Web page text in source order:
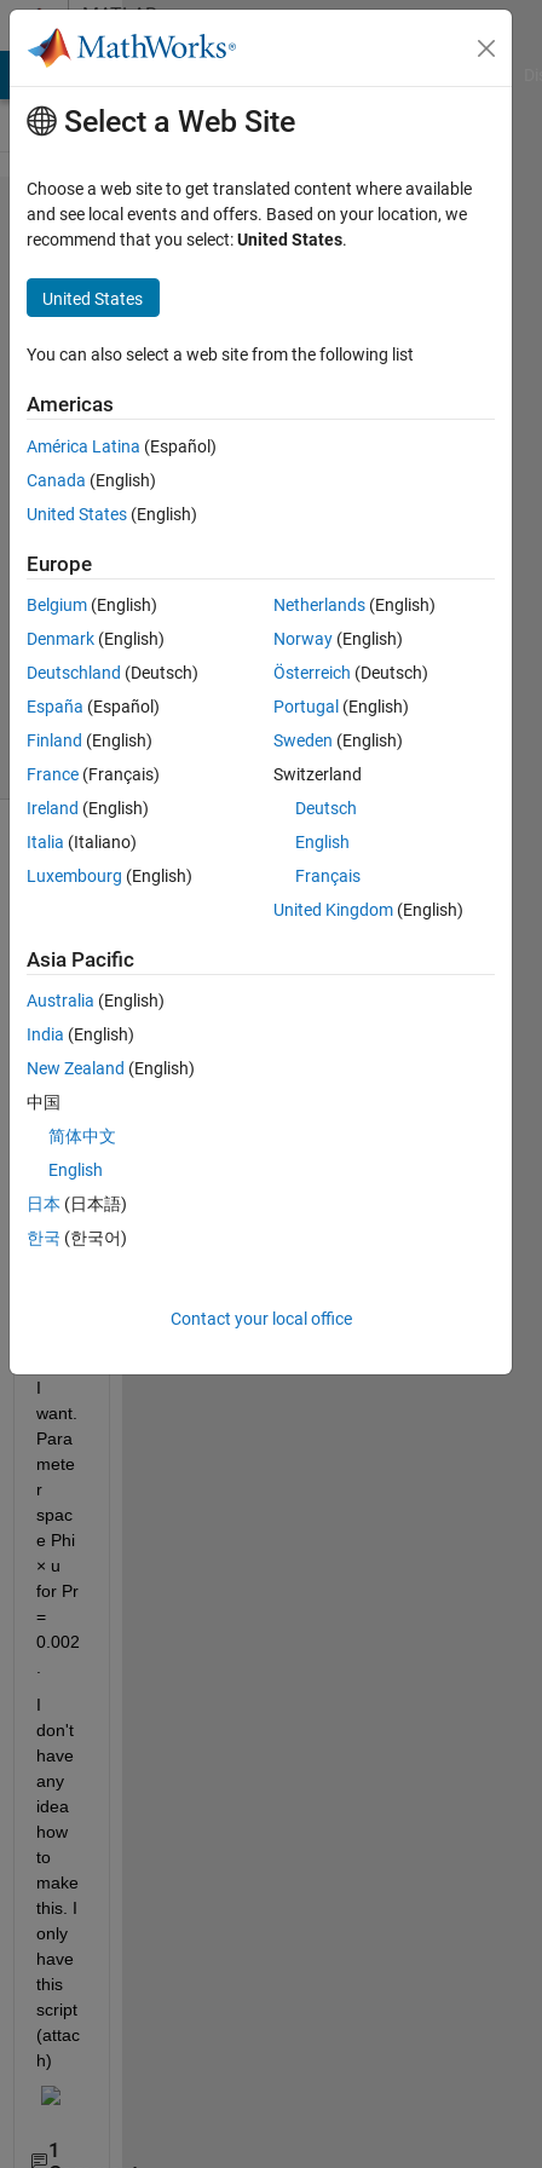
Skip to contentMATLAB
Answers
plot the
bifurcation
into multiple
colors on
mathematical
modelling
case
Latifah
Hanum
2023
1 Answer
Answer
Updated
7 Feb 2023
8 Views
(30 days)
glioma_if.m
glioma1.m
glioma01.m
glioma0.m
want
to
plot
I
want.
Para
mete
r
spac
e Phi
× u
for Pr
=
0.002
I
don't
have
any
idea
how
to
make
this. I
only
have
this
script
(attac
h)
1
Select a Web Site
Choose a web site to get translated content where available
and see local events and offers. Based on your location, we
recommend that you select:United States.
United States
You can also select a web site from the following list
Americas
América Latina (Español)
Canada (English)
United States (English)
Europe
Belgium (English)
Denmark (English)
Deutschland (Deutsch)
España (Español)
Finland (English)
France (Français)
Ireland (English)
Italia (Italiano)
Luxembourg (English)
Netherlands (English)
Norway (English)
Österreich (Deutsch)
Portugal (English)
Sweden (English)
Switzerland
Deutsch
English
Français
United Kingdom (English)
Asia Pacific
Australia (English)
India (English)
New Zealand (English)
中国
简体中文
English
日本 (日本語)
한국 (한국어)
Contact your local office